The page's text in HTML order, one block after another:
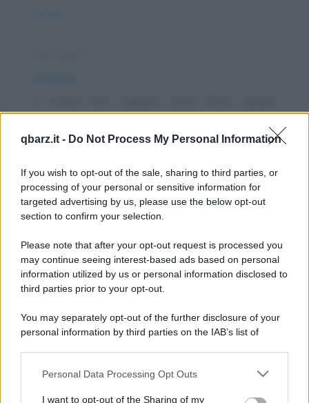
qbarz.it - Do Not Process My Personal Information
If you wish to opt-out of the sale, sharing to third parties, or
processing of your personal or sensitive information for
targeted advertising by us, please use the below opt-out
section to confirm your selection.
Please note that after your opt-out request is processed you
may continue seeing interest-based ads based on personal
information utilized by us or personal information disclosed to
third parties prior to your opt-out.
You may separately opt-out of the further disclosure of your
personal information by third parties on the IAB’s list of
This information may also be disclosed by us to third parties
Personal Data Processing Opt Outs
I want to opt-out of the Sharing of my
pagare 50.000 Euro una Escort di 18 anni se
la valutazione...
https://www.qbarz.it/barzelletta/il-trota/
Barzelletta
Un giorno una vecchia signora si presenta
alla banca Unicredit con una borsa piena di
https://www.qbarz.it/barzelletta/dirigenti-bancari-con-
gli-attributi/